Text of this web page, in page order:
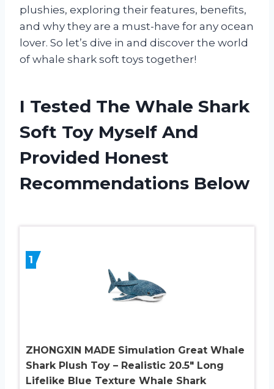
plushies, exploring their features, benefits,
and why they are a must-have for any ocean
lover. So let’s dive in and discover the world
of whale shark soft toys together!
I Tested The Whale Shark
Soft Toy Myself And
Provided Honest
Recommendations Below
1
ZHONGXIN MADE Simulation Great Whale
Shark Plush Toy – Realistic 20.5″ Long
Lifelike Blue Texture Whale Shark